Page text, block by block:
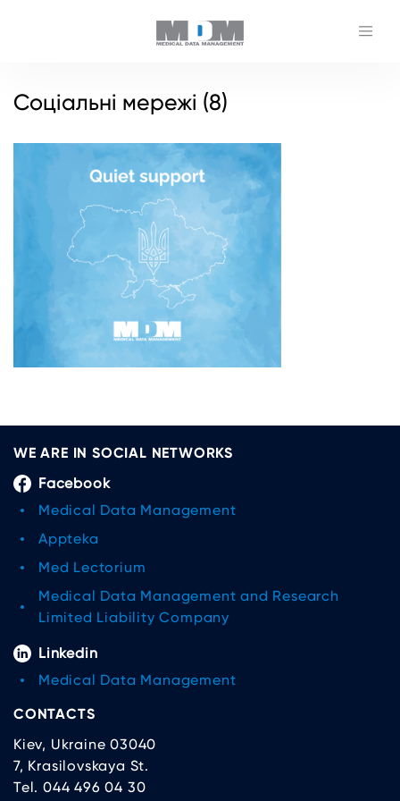
Соціальні мережі (8)
WE ARE IN SOCIAL NETWORKS
Facebook
Medical Data Management
Appteka
Med Lectorium
Medical Data Management and Research
Limited Liability Company
Linkedin
Medical Data Management
CONTACTS
Kiev, Ukraine 03040
7, Krasilovskaya St.
Tel. 044 496 04 30